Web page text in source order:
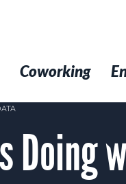
Coworking